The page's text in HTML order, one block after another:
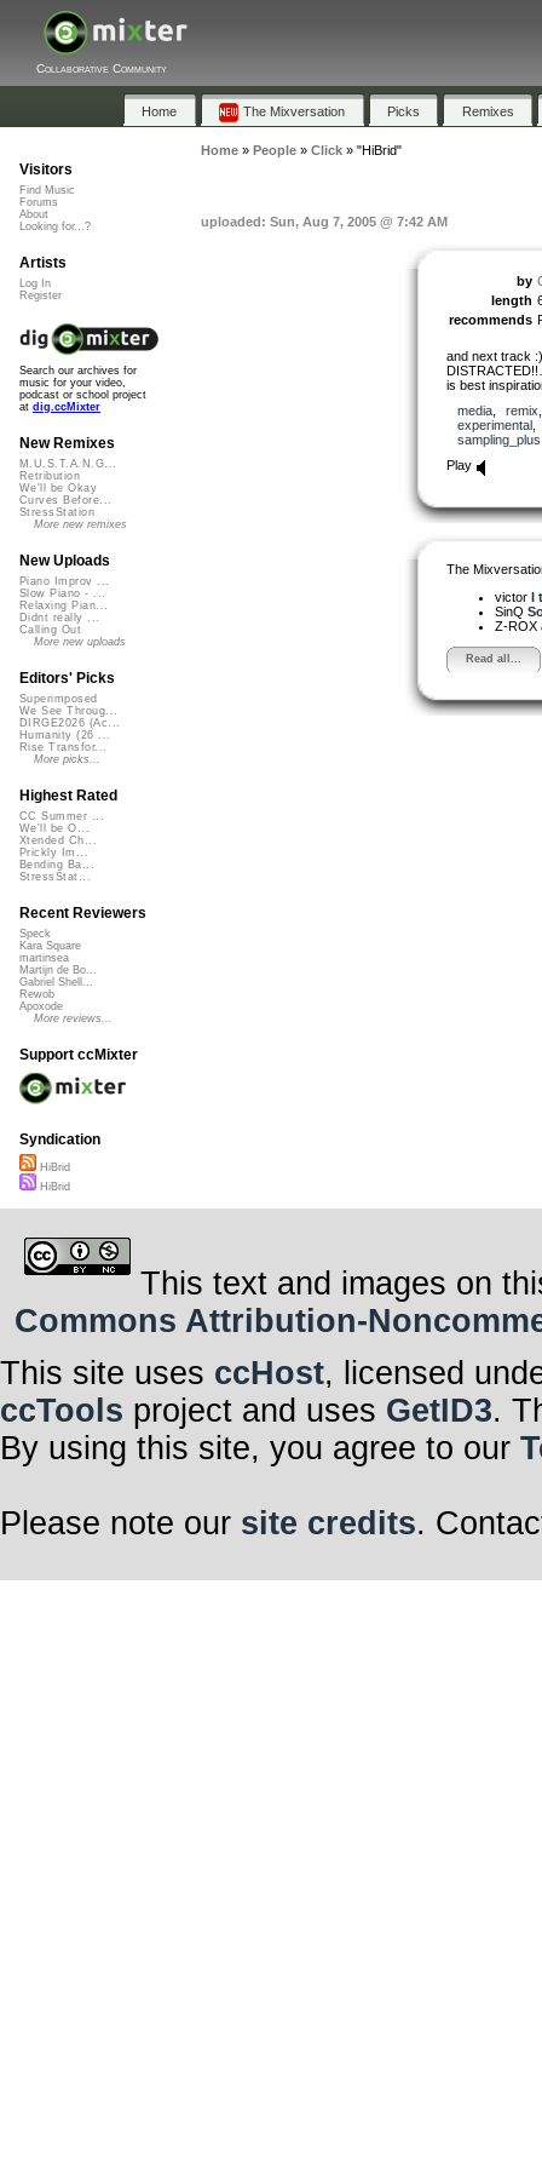
Collaborative Community
Home The Mixversation Picks Remixes
Home» People» Click» "HiBrid"
uploaded: Sun, Aug 7, 2005 @ 7:42 AM
by
length
recommends
and next track
is best
media, remix
experimental
sampling_plus
Play
The
victor I
SinQ
Z-ROX
Read all...
Visitors
Find Music
Forums
About
Looking for...?
Artists
Log In
Register
Search our archives for
music for your video,
podcast or school project
at dig.ccMixter
New Remixes
M.U.S.T.A.N.G...
Retribution
We'll be Okay
Curves Before...
StressStation
More new remixes
New Uploads
Piano Improv ...
Slow Piano - ...
Relaxing Pian...
Didnt really ...
Calling Out
More new uploads
Editors' Picks
Superimposed
We See Throug...
DIRGE2026 (Ac...
Humanity (26 ...
Rise Transfor...
More picks...
Highest Rated
CC Summer ...
We'll be O...
Xtended Ch...
Prickly Im...
Bending Ba...
StressStat...
Recent Reviewers
Speck
Kara Square
martinsea
Martijn de Bo...
Gabriel Shell...
Rewob
Apoxode
More reviews...
Support ccMixter
Syndication
HiBrid
HiBrid
This text and images on
Commons Attribution-
This site uses ccHost, licensed
ccTools project and uses GetID3.
By using this site, you agree to our
Please note our site credits.